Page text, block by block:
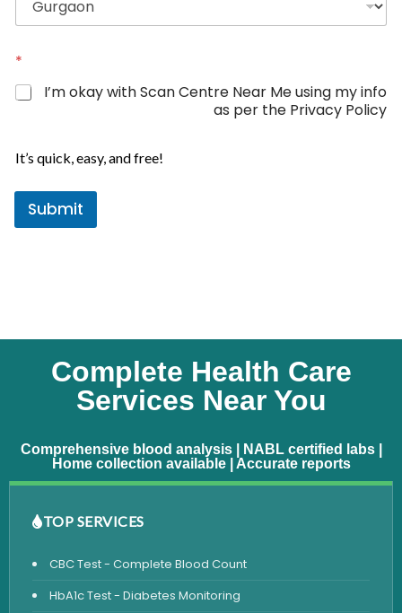
e
+
*
I’m okay with Scan Centre Near Me using my info
as per the Privacy Policy
It’s quick, easy, and free!
Submit
Complete Health Care
Services Near You
Comprehensive blood analysis | NABL certified labs |
Home collection available | Accurate reports
TOP SERVICES
CBC Test - Complete Blood Count
HbA1c Test - Diabetes Monitoring